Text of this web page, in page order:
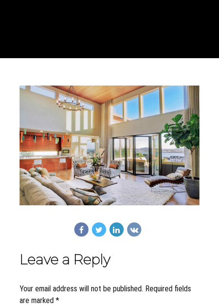
Leave a Reply
Your email address will not be published. Required fields
are marked *